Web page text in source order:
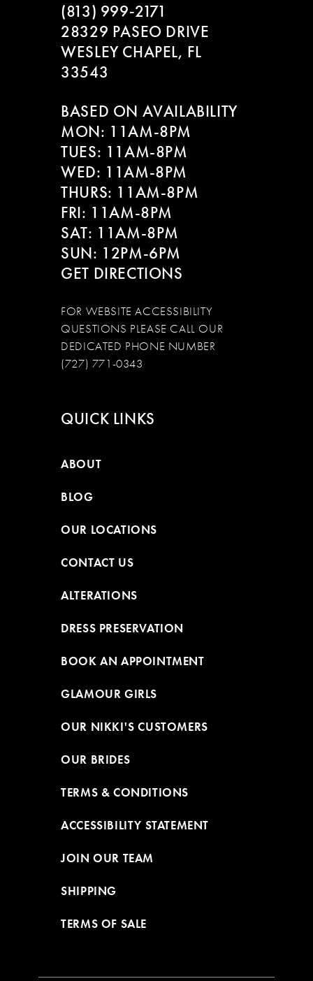
(813) 999‑2171
28329 PASEO DRIVE
WESLEY CHAPEL, FL
33543
BASED ON AVAILABILITY
MON: 11AM-8PM
TUES: 11AM-8PM
WED: 11AM-8PM
THURS: 11AM-8PM
FRI: 11AM-8PM
SAT: 11AM-8PM
SUN: 12PM-6PM
GET DIRECTIONS
FOR WEBSITE ACCESSIBILITY
QUESTIONS PLEASE CALL OUR
DEDICATED PHONE NUMBER
(727) 771-0343
QUICK LINKS
ABOUT
BLOG
OUR LOCATIONS
CONTACT US
ALTERATIONS
DRESS PRESERVATION
BOOK AN APPOINTMENT
GLAMOUR GIRLS
OUR NIKKI'S CUSTOMERS
OUR BRIDES
TERMS & CONDITIONS
ACCESSIBILITY STATEMENT
JOIN OUR TEAM
SHIPPING
TERMS OF SALE